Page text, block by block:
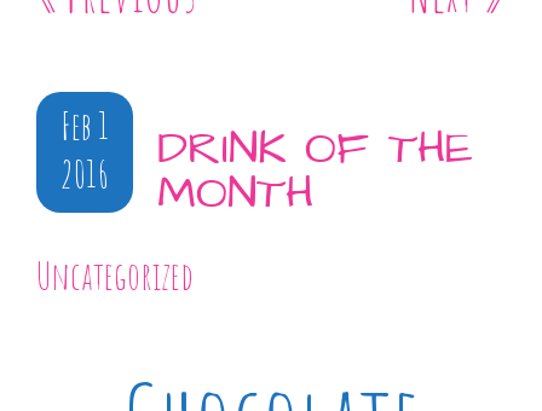
Feb 1
2016
DRINK OF THE
MONTH
Uncategorized